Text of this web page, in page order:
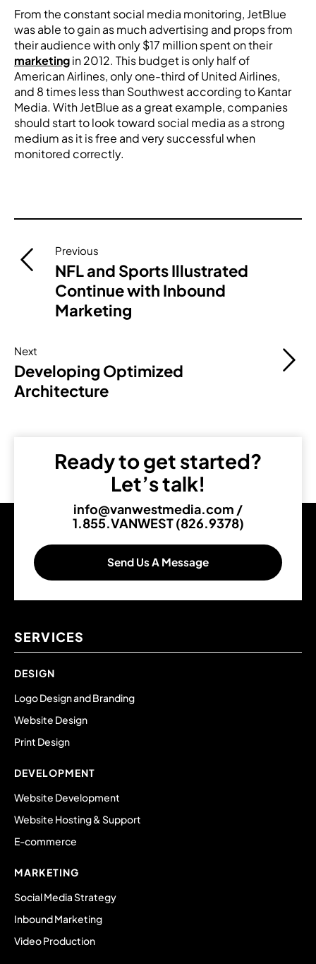
From the constant social media monitoring, JetBlue
was able to gain as much advertising and props from
their audience with only $17 million spent on their
marketingin 2012. This budget is only half of
American Airlines, only one-third of United Airlines,
and 8 times less than Southwest according to Kantar
Media. With JetBlue as a great example, companies
should start to look toward social media as a strong
medium as it is free and very successful when
monitored correctly.
Post
navigation
Previous
NFL and Sports Illustrated
Continue with Inbound
Marketing
Next
Developing Optimized
Architecture
Ready to get started?
Let’s talk!
info@vanwestmedia.com /
1.855.VANWEST (826.9378)
Send Us A Message
SERVICES
DESIGN
Logo Design and Branding
Website Design
Print Design
DEVELOPMENT
Website Development
Website Hosting & Support
E-commerce
MARKETING
Social Media Strategy
Inbound Marketing
Video Production